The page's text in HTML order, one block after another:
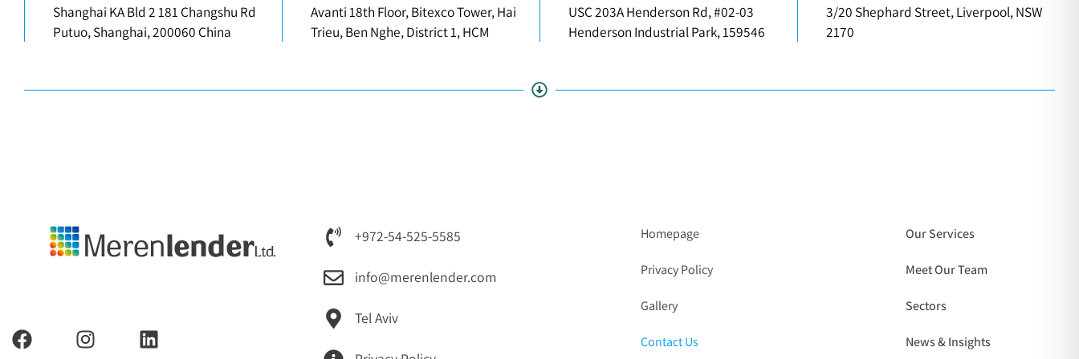
Shanghai KA Bld 2 181 Changshu Rd
Putuo, Shanghai, 200060 China
Avanti 18th Floor, Bitexco Tower, Hai
Trieu, Ben Nghe, District 1, HCM
USC 203A Henderson Rd, #02-03
Henderson Industrial Park, 159546
3/20 Shephard Street, Liverpool, NSW
2170
+972-54-525-5585
info@merenlender.com
Tel Aviv
Homepage
Privacy Policy
Gallery
Contact Us
Our Services
Meet Our Team
Sectors
News & Insights